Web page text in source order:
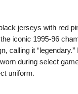
jerseys with red
iconic 1995-96
calling it
during select
uniform.